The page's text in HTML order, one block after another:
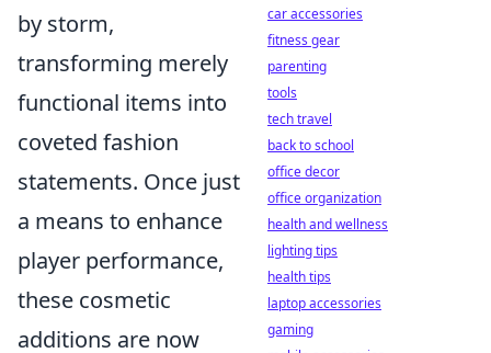
by storm,
transforming merely
functional items into
coveted fashion
statements. Once just
a means to enhance
player performance,
these cosmetic
additions are now
car accessories
fitness gear
parenting
tools
tech travel
back to school
office decor
office organization
health and wellness
lighting tips
health tips
laptop accessories
gaming